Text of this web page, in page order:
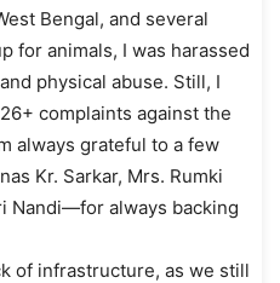
Bengal, and several
for animals, I was harassed
physical abuse. Still, I
complaints against the
always grateful to a few
Kr. Sarkar, Mrs. Rumki
Nandi—for always backing
of infrastructure, as we still